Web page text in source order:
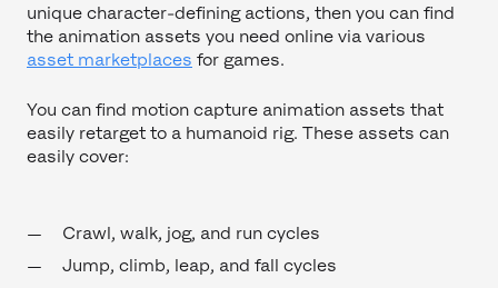
unique character-defining actions, then you can find
the animation assets you need online via various
asset marketplaces for games.
You can find motion capture animation assets that
easily retarget to a humanoid rig. These assets can
easily cover:
Crawl, walk, jog, and run cycles
Jump, climb, leap, and fall cycles